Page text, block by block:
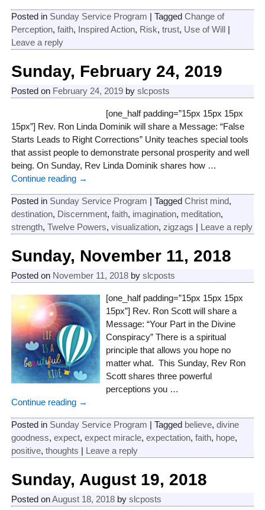
Posted in Sunday Service Program | Tagged Change of
Perception, faith, Inspired Action, Risk, trust, Use of Will|
Leave a reply
Sunday, February 24, 2019
Posted on February 24, 2019 by slcposts
[one_half padding=”15px 15px 15px
15px”] Rev. Ron Linda Dominik will share a Message: “False
Starts Leads to Right Corrections” Unity teaches special tools
that assist people to demonstrate personal prosperity and well
being. On Sunday, Rev Linda Dominik shares how …
Continue reading →
Posted in Sunday Service Program | Tagged Christ mind,
destination, Discernment, faith, imagination, meditation,
strength, Twelve Powers, visualization, zigzags | Leave a reply
Sunday, November 11, 2018
Posted on November 11, 2018 by slcposts
[one_half padding=”15px 15px 15px
15px”] Rev. Ron Scott will share a
Message: “Your Part in the Divine
Conspiracy” There is a spiritual
principle that allows you hope no
matter what. This Sunday, Rev Ron
Scott shares three powerful
perceptions you …
Continue reading →
Posted in Sunday Service Program | Tagged believe, divine
goodness, expect, expect miracle, expectation, faith, hope,
positive, thoughts | Leave a reply
Sunday, August 19, 2018
Posted onAugust 18, 2018 by slcposts